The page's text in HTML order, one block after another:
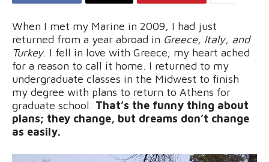
When I met my Marine in 2009, I had just
returned from a year abroad in Greece, Italy, and
Turkey. I fell in love with Greece; my heart ached
for a reason to call it home. I returned to my
undergraduate classes in the Midwest to finish
my degree with plans to return to Athens for
graduate school. That’s the funny thing about
plans; they change, but dreams don’t change
as easily.